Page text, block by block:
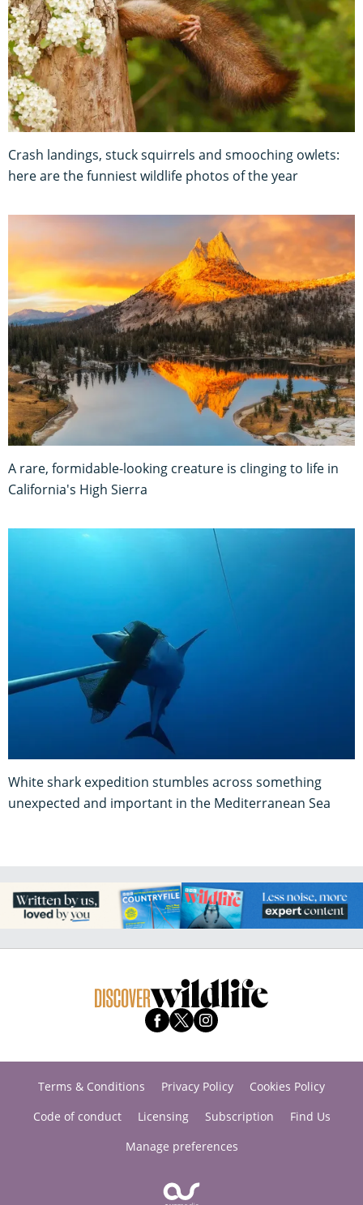
Crash landings, stuck squirrels and smooching owlets:
here are the funniest wildlife photos of the year
A rare, formidable-looking creature is clinging to life in
California's High Sierra
White shark expedition stumbles across something
unexpected and important in the Mediterranean Sea
Terms & Conditions Privacy Policy
Cookies Policy
Code of conduct
Licensing Subscription
Find Us
Manage preferences